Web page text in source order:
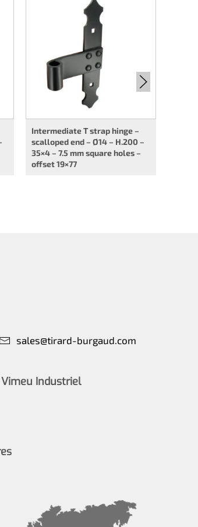
Intermediate T strap hinge –
scalloped end – Ø14 – H.200 –
35×4 – 7.5 mm square holes –
offset 19×77
sales@tirard-burgaud.com
Industriel